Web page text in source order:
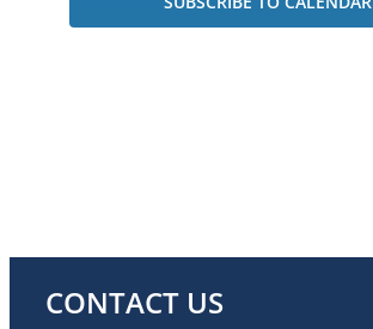
CONTACT US